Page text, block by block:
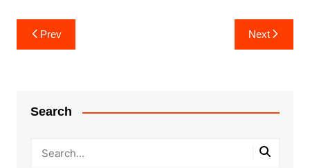
Post
navigation
Prev Next
Search